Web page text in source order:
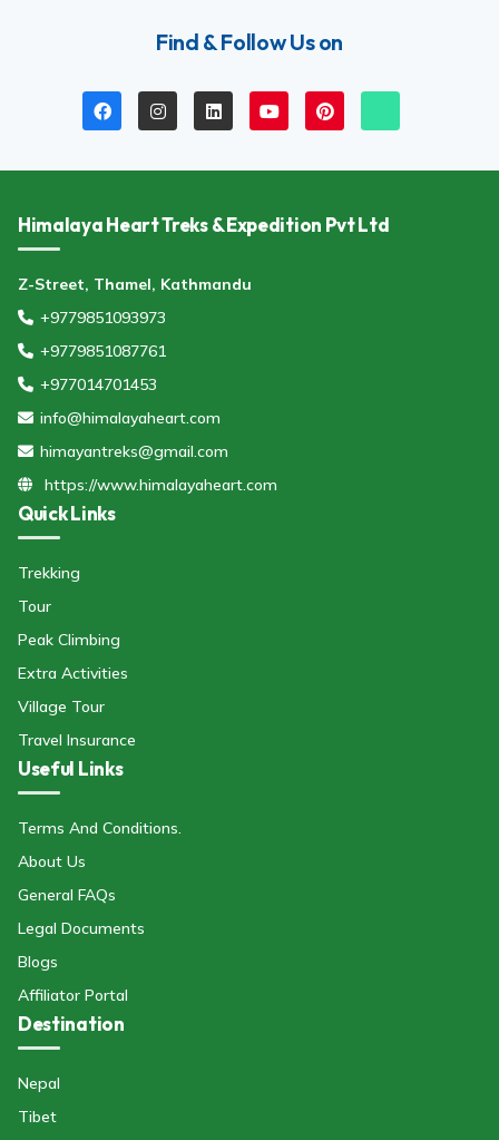
Find & Follow Us on
Himalaya Heart Treks & Expedition Pvt Ltd
Z-Street, Thamel, Kathmandu
+9779851093973
+9779851087761
+977014701453
info@himalayaheart.com
himayantreks@gmail.com
https://www.himalayaheart.com
Quick Links
Trekking
Tour
Peak Climbing
Extra Activities
Village Tour
Travel Insurance
Useful Links
Terms And Conditions.
About Us
General FAQs
Legal Documents
Blogs
Affiliator Portal
Destination
Nepal
Tibet